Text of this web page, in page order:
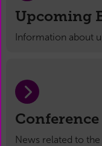
Upcoming
Information about
Conference
News related to